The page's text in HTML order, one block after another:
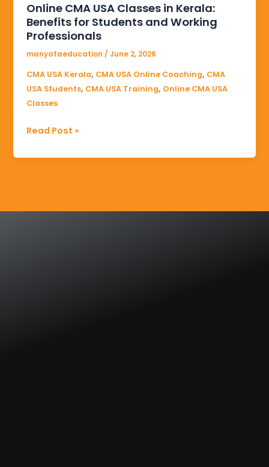
Online CMA USA Classes in Kerala:
Benefits for Students and Working
Professionals
manyataeducation/June 2, 2026
CMA USA Kerala, CMA USA Online Coaching, CMA
USA Students, CMA USA Training, Online CMA USA
Classes
Working
Professionals
Read Post »